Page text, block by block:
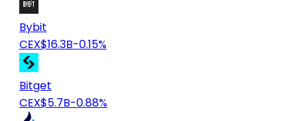
Bybit
CEX$16.3B-0.15%
Bitget
CEX$5.7B-0.88%